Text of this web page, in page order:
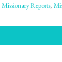
Missionary Reports,